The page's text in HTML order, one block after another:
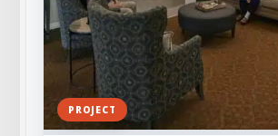
PROJECT